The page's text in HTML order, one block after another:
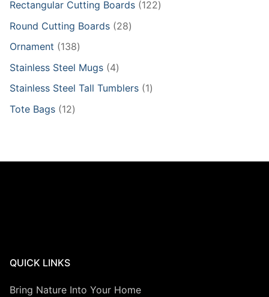
products
Rectangular Cutting Boards 122122
Round Cutting Boards 2828
Ornament 138138
products
Stainless Steel Mugs 44
products
Stainless Steel Tall Tumblers 11
Tote Bags 1212
QUICK LINKS
Bring Nature Into Your Home